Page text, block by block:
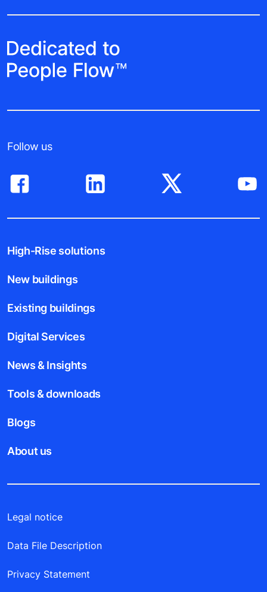
Follow us
High-Rise solutions
New buildings
Existing buildings
Digital Services
News & Insights
Tools & downloads
Blogs
About us
Legal notice
Data File Description
Privacy Statement